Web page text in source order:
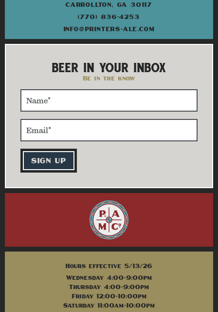
CARROLLTON, GA 30117
(770) 836-4253
INFO@PRINTERS-ALE.COM
BEER IN YOUR INBOX
Be in the know
Hours effective 5/13/26
Wednesday 4:00-9:00pm
Thursday 4:00-9:00pm
Friday 12:00-10:00pm
Saturday 11:00am-10:00pm